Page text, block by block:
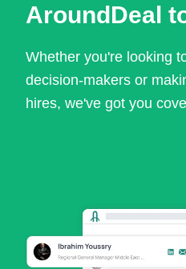
AroundDeal
Whether you're looking
decision-makers or
hires, we've got you